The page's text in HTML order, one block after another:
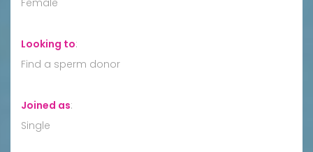
Looking to:
Find a sperm donor
Joined as:
Single